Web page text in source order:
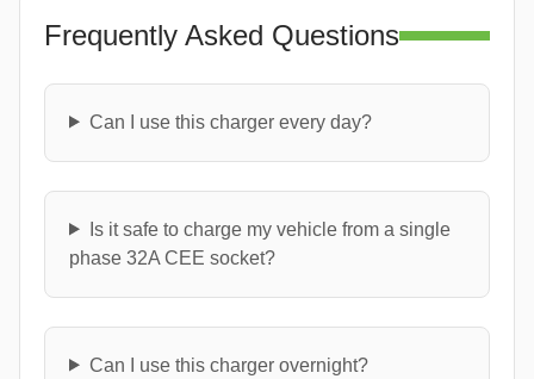
Frequently Asked Questions
Can I use this charger every day?
Is it safe to charge my vehicle from a single
phase 32A CEE socket?
Can I use this charger overnight?